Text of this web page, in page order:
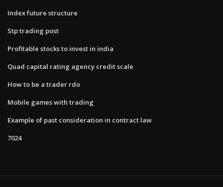
Index future structure
Stp trading post
Profitable stocks to invest in india
Quad capital rating agency credit scale
How to be a trader rdo
Mobile games with trading
Example of past consideration in contract law
7024